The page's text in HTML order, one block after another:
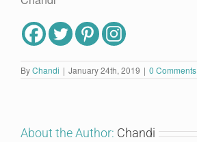
ByChandi | January 24th, 2019 | 0 Comments
About the Author: Chandi